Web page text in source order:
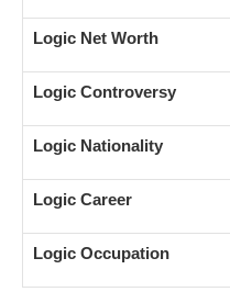
Logic Net Worth
Logic Controversy
Logic Nationality
Logic Career
Logic Occupation